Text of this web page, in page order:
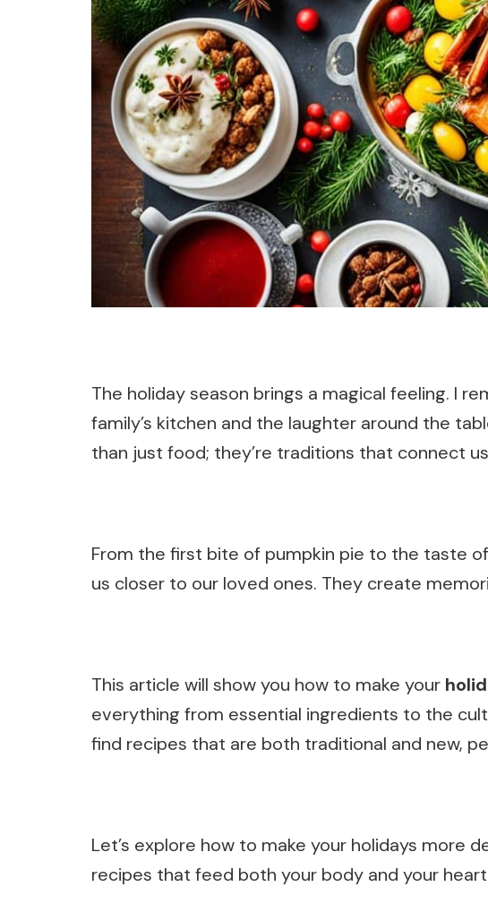
The holiday season brings a magical feeling. I
family’s kitchen and the laughter around the
than just food; they’re traditions that connect
From the first bite of pumpkin pie to the taste
us closer to our loved ones. They create
This article will show you how to make your
everything from essential ingredients to the
find recipes that are both traditional and new,
Let’s explore how to make your holidays more
recipes that feed both your body and your